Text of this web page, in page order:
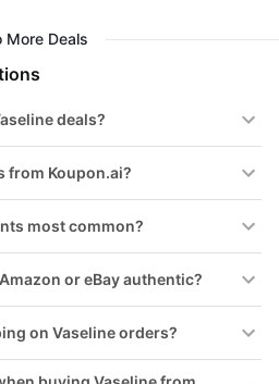
3
More Deals
deals?
from Koupon.ai?
most common?
or eBay authentic?
on Vaseline orders?